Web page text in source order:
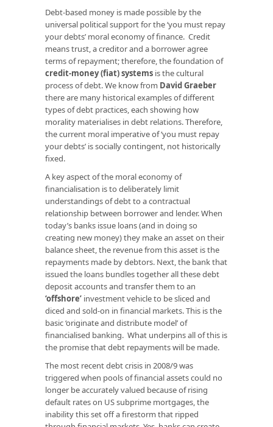
Debt-based money is made possible by the
universal political support for the ‘you must repay
your debts’ moral economy of finance. Credit
means trust, a creditor and a borrower agree
terms of repayment; therefore, the foundation of
credit-money (fiat) systems is the cultural
process of debt. We know from David Graeber
there are many historical examples of different
types of debt practices, each showing how
morality materialises in debt relations. Therefore,
the current moral imperative of ‘you must repay
your debts’ is socially contingent, not historically
fixed.
A key aspect of the moral economy of
financialisation is to deliberately limit
understandings of debt to a contractual
relationship between borrower and lender. When
today’s banks issue loans (and in doing so
creating new money) they make an asset on their
balance sheet, the revenue from this asset is the
repayments made by debtors. Next, the bank that
issued the loans bundles together all these debt
deposit accounts and transfer them to an
‘offshore’ investment vehicle to be sliced and
diced and sold-on in financial markets. This is the
basic ‘originate and distribute model’ of
financialised banking. What underpins all of this is
the promise that debt repayments will be made.
The most recent debt crisis in 2008/9 was
triggered when pools of financial assets could no
longer be accurately valued because of rising
default rates on US subprime mortgages, the
inability this set off a firestorm that ripped